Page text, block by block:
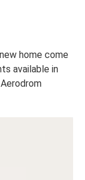
home come
available in